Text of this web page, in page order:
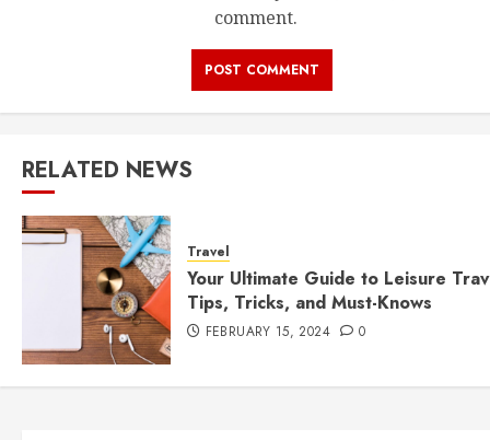
comment.
RELATED NEWS
Travel
Your Ultimate Guide to Leisure
Tips, Tricks, and Must-Knows
FEBRUARY 15, 2024 0